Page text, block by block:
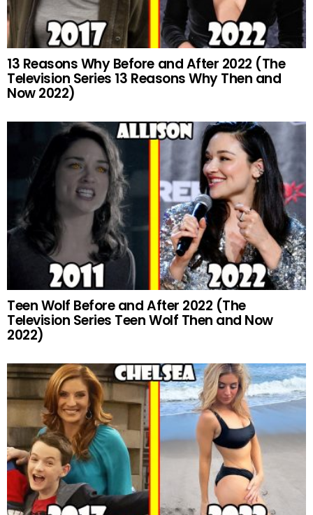
13 Reasons Why Before and After 2022 (The
Television Series 13 Reasons Why Then and
Now 2022)
Teen Wolf Before and After 2022 (The
Television Series Teen Wolf Then and Now
2022)